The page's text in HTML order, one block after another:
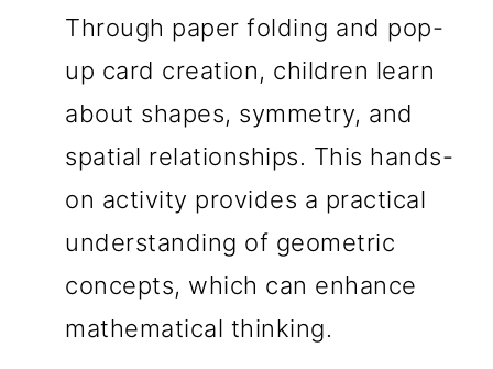
Through paper folding and pop-
up card creation, children learn
about shapes, symmetry, and
spatial relationships. This hands-
on activity provides a practical
understanding of geometric
concepts, which can enhance
mathematical thinking.